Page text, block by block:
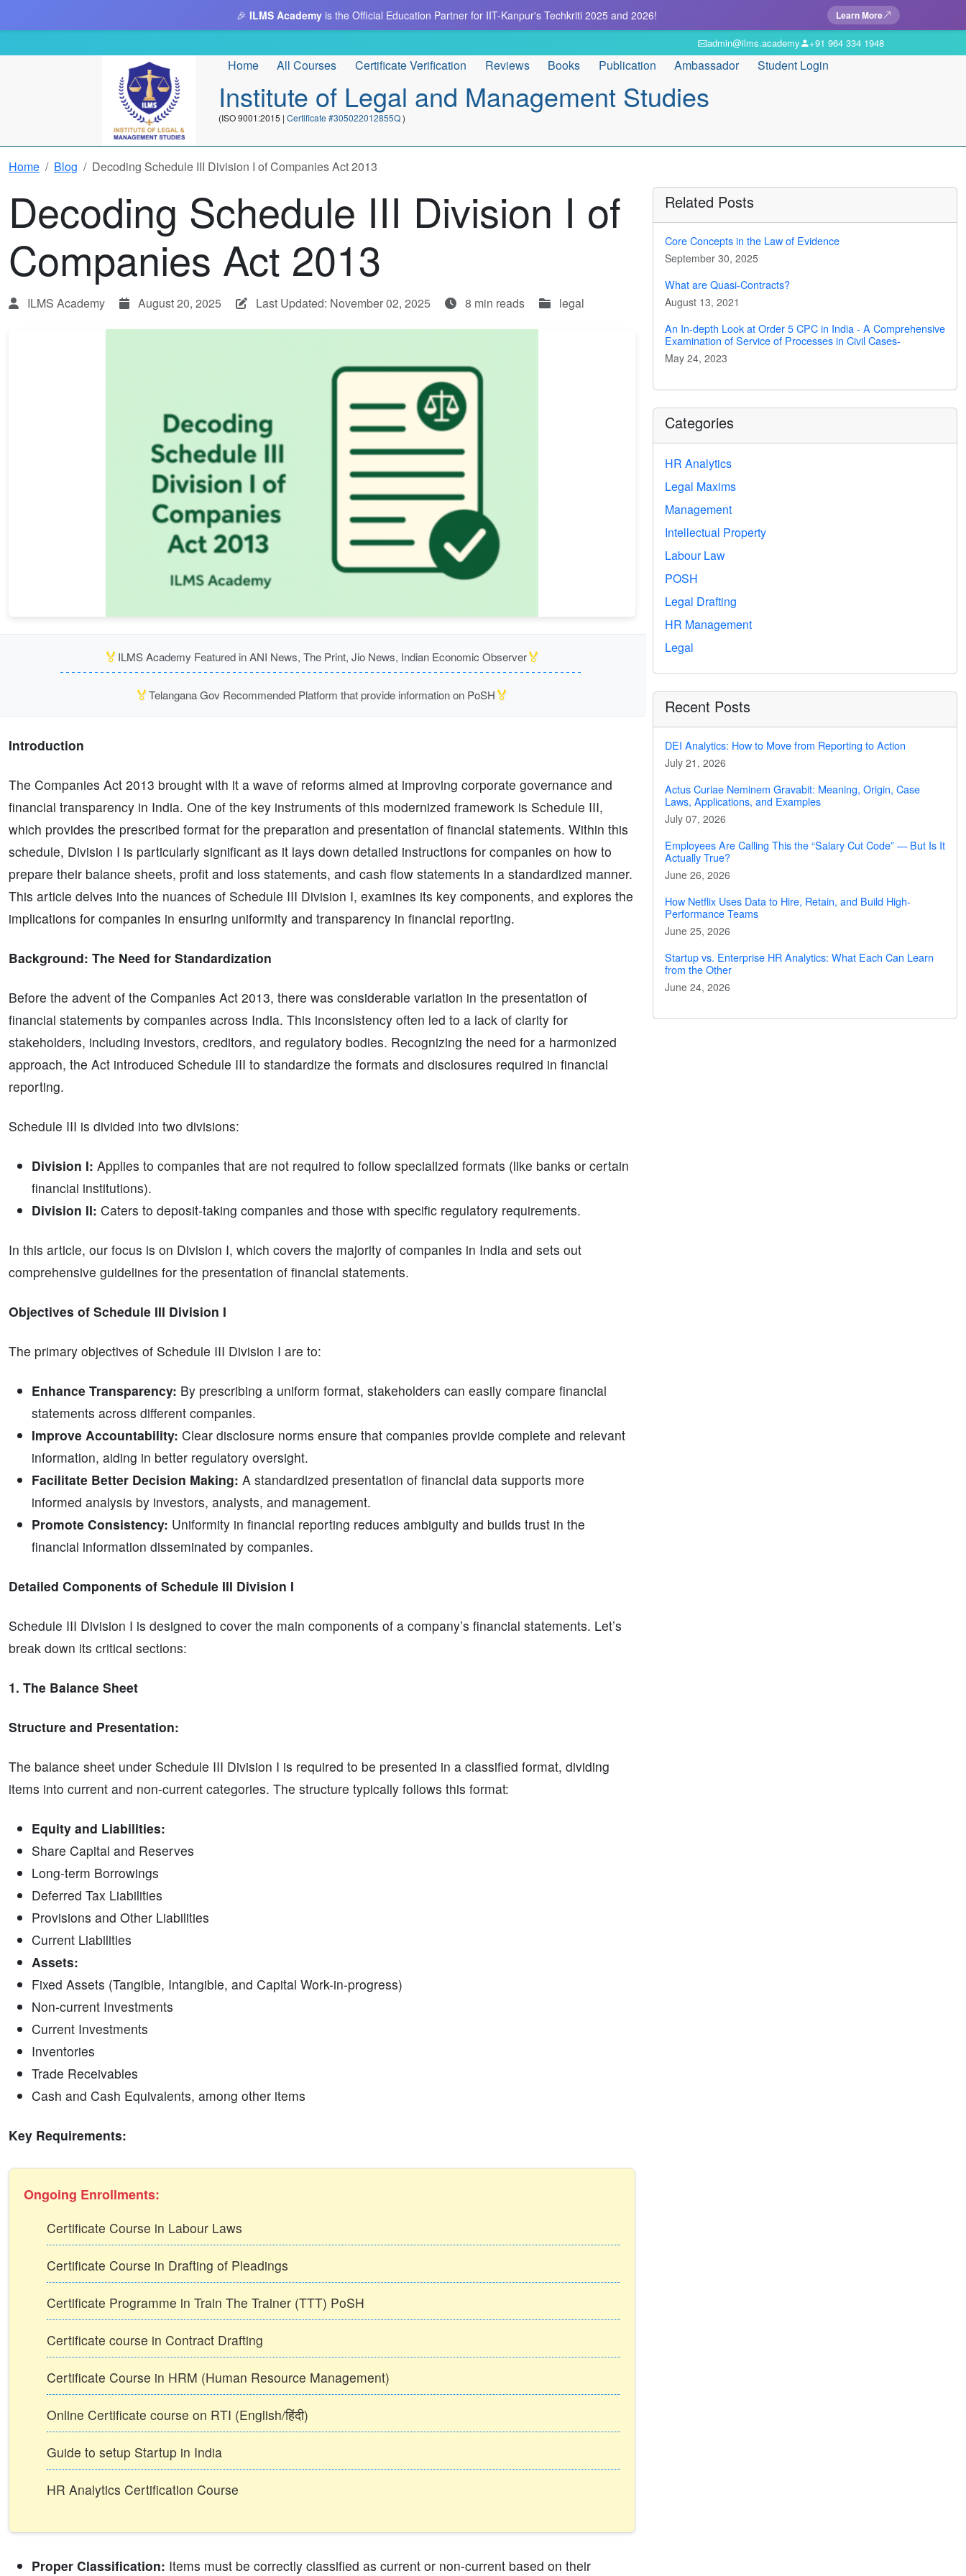
🎉 ILMS Academy is the Official Education Partner for IIT-Kanpur's Techkriti 2025 and 2026! Learn More
admin@ilms.academy +91 964 334 1948
Home All Courses Certificate Verification Reviews Books Publication Ambassador Student Login
Institute of Legal and Management Studies
(ISO 9001:2015 | Certificate #305022012855Q)
Home Blog Decoding Schedule III Division I of Companies Act 2013
Decoding Schedule III Division I of
Companies Act 2013
ILMS Academy August 20, 2025 Last Updated: November 02, 2025 8 min reads legal
🏅 ILMS Academy Featured in ANI News, The Print, Jio News, Indian Economic Observer🏅
🏅Telangana Gov Recommended Platform that provide information on PoSH🏅
Introduction
The Companies Act 2013 brought with it a wave of reforms aimed at improving corporate governance and
financial transparency in India. One of the key instruments of this modernized framework is Schedule III,
which provides the prescribed format for the preparation and presentation of financial statements. Within this
schedule, Division I is particularly significant as it lays down detailed instructions for companies on how to
prepare their balance sheets, profit and loss statements, and cash flow statements in a standardized manner.
This article delves into the nuances of Schedule III Division I, examines its key components, and explores the
implications for companies in ensuring uniformity and transparency in financial reporting.
Background: The Need for Standardization
Before the advent of the Companies Act 2013, there was considerable variation in the presentation of
financial statements by companies across India. This inconsistency often led to a lack of clarity for
stakeholders, including investors, creditors, and regulatory bodies. Recognizing the need for a harmonized
approach, the Act introduced Schedule III to standardize the formats and disclosures required in financial
reporting.
Schedule III is divided into two divisions:
Division I: Applies to companies that are not required to follow specialized formats (like banks or certain
financial institutions).
Division II: Caters to deposit-taking companies and those with specific regulatory requirements.
In this article, our focus is on Division I, which covers the majority of companies in India and sets out
comprehensive guidelines for the presentation of financial statements.
Objectives of Schedule III Division I
The primary objectives of Schedule III Division I are to:
Enhance Transparency: By prescribing a uniform format, stakeholders can easily compare financial
statements across different companies.
Improve Accountability: Clear disclosure norms ensure that companies provide complete and relevant
information, aiding in better regulatory oversight.
Facilitate Better Decision Making: A standardized presentation of financial data supports more
informed analysis by investors, analysts, and management.
Promote Consistency: Uniformity in financial reporting reduces ambiguity and builds trust in the
financial information disseminated by companies.
Detailed Components of Schedule III Division I
Schedule III Division I is designed to cover the main components of a company’s financial statements. Let’s
break down its critical sections:
1. The Balance Sheet
Structure and Presentation:
The balance sheet under Schedule III Division I is required to be presented in a classified format, dividing
items into current and non-current categories. The structure typically follows this format:
Equity and Liabilities:
Share Capital and Reserves
Long-term Borrowings
Deferred Tax Liabilities
Provisions and Other Liabilities
Current Liabilities
Assets:
Fixed Assets (Tangible, Intangible, and Capital Work-in-progress)
Non-current Investments
Current Investments
Inventories
Trade Receivables
Cash and Cash Equivalents, among other items
Key Requirements:
Ongoing Enrollments:
Certificate Course in Labour Laws
Certificate Course in Drafting of Pleadings
Certificate Programme in Train The Trainer (TTT) PoSH
Certificate course in Contract Drafting
Certificate Course in HRM (Human Resource Management)
Online Certificate course on RTI (English/हिंदी)
Guide to setup Startup in India
HR Analytics Certification Course
Proper Classification: Items must be correctly classified as current or non-current based on their
Related Posts
Core Concepts in the Law of Evidence
September 30, 2025
What are Quasi-Contracts?
August 13, 2021
An In-depth Look at Order 5 CPC in India - A Comprehensive
Examination of Service of Processes in Civil Cases-
May 24, 2023
Categories
HR Analytics
Legal Maxims
Management
Intellectual Property
Labour Law
POSH
Legal Drafting
HR Management
Legal
Recent Posts
DEI Analytics: How to Move from Reporting to Action
July 21, 2026
Actus Curiae Neminem Gravabit: Meaning, Origin, Case
Laws, Applications, and Examples
July 07, 2026
Employees Are Calling This the “Salary Cut Code” — But Is It
Actually True?
June 26, 2026
How Netflix Uses Data to Hire, Retain, and Build High-
Performance Teams
June 25, 2026
Startup vs. Enterprise HR Analytics: What Each Can Learn
from the Other
June 24, 2026